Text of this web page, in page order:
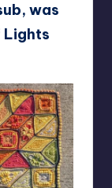
was
Lights